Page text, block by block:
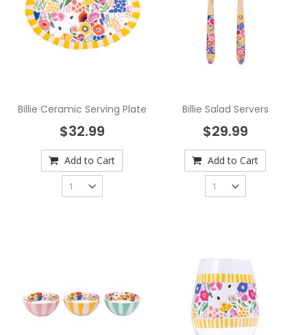
Billie Ceramic Serving Plate
$32.99
Add to Cart
Billie Salad Servers
$29.99
Add to Cart